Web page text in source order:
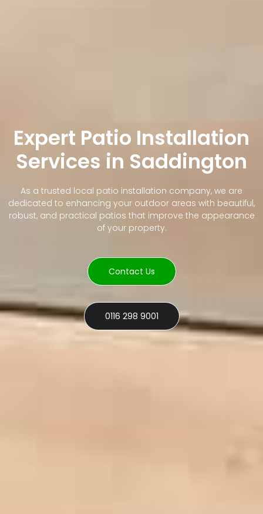
Expert Patio Installation
Services in Saddington
As a trusted local patio installation company, we are
dedicated to enhancing your outdoor areas with beautiful,
robust, and practical patios that improve the appearance
of your property.
Contact Us
0116 298 9001